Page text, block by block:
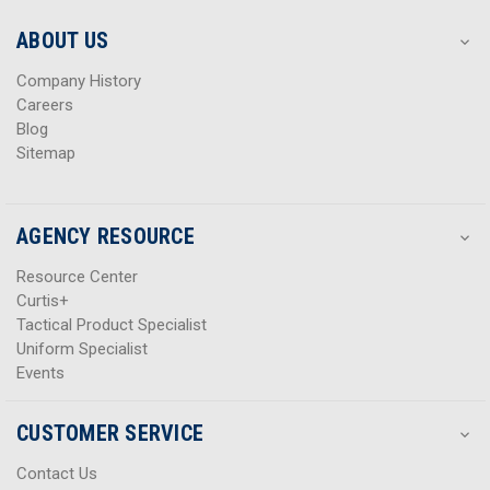
s
s
ABOUT US
Company History
Careers
Blog
Sitemap
AGENCY RESOURCE
Resource Center
Curtis+
Tactical Product Specialist
Uniform Specialist
Events
CUSTOMER SERVICE
Contact Us